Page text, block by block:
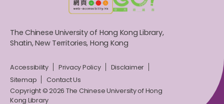
The Chinese University of Hong Kong Library,
Shatin, New Territories, Hong Kong
Accessibility Privacy Policy
Disclaimer
Sitemap
Contact Us
Copyright © 2026 The Chinese University of Hong
Kong Library